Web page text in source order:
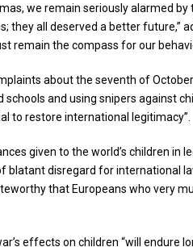
we remain seriously alarmed
they all deserved a better future,”
remain the compass for our
about the seventh of
and using snipers against
to restore international legitimacy”.
given to the world’s children
blatant disregard for international
that Europeans who very
effects on children “will